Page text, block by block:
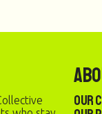
Our